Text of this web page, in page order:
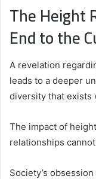
The Height
End to the
A revelation
leads to a deeper
diversity that exists
The impact of
relationships
Society’s